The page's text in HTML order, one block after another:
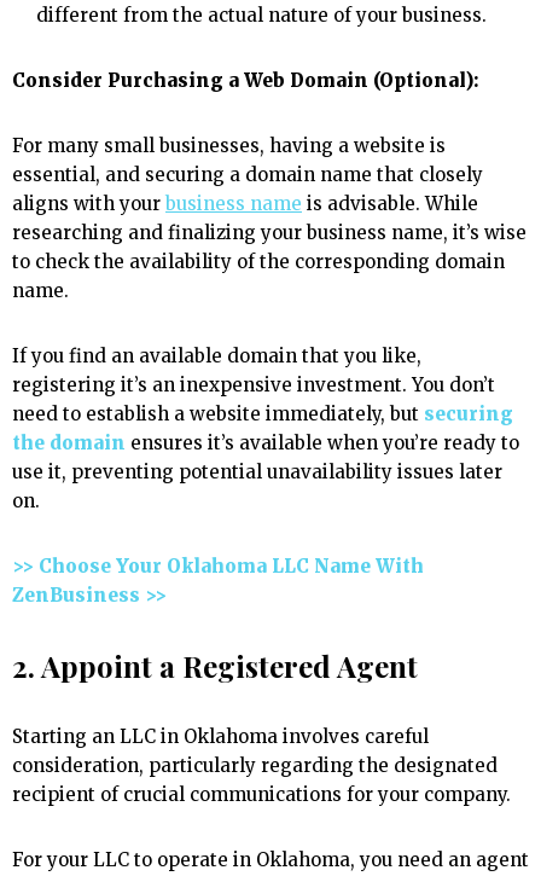
different from the actual nature of your business.
Consider Purchasing a Web Domain (Optional):
For many small businesses, having a website is
essential, and securing a domain name that closely
aligns with yourbusiness name is advisable. While
researching and finalizing your business name, it’s wise
to check the availability of the corresponding domain
name.
If you find an available domain that you like,
registering it’s an inexpensive investment. You don’t
need to establish a website immediately, but securing
the domain ensures it’s available when you’re ready to
use it, preventing potential unavailability issues later
on.
>> Choose Your Oklahoma LLC Name With
ZenBusiness >>
2. Appoint a Registered Agent
Starting an LLC in Oklahoma involves careful
consideration, particularly regarding the designated
recipient of crucial communications for your company.
For your LLC to operate in Oklahoma, you need an agent